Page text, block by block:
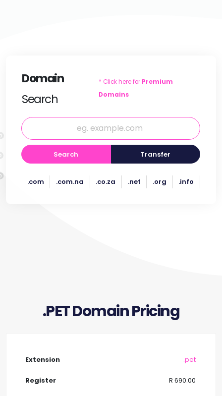
Domain
Search
* Click here for Premium
Domains
Search Transfer
.com .com.na .co.za .net .org .info
.PET Domain Pricing
.pet
R 690.00